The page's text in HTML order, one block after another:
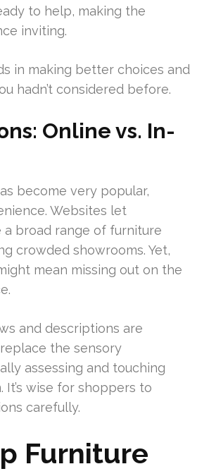
to help, making the
inviting.
in making better choices and
hadn’t considered before.
Online vs. In-
become very popular,
Websites let
a broad range of furniture
crowded showrooms. Yet,
mean missing out on the
and descriptions are
the sensory
assessing and touching
It’s wise for shoppers to
carefully.
Furniture